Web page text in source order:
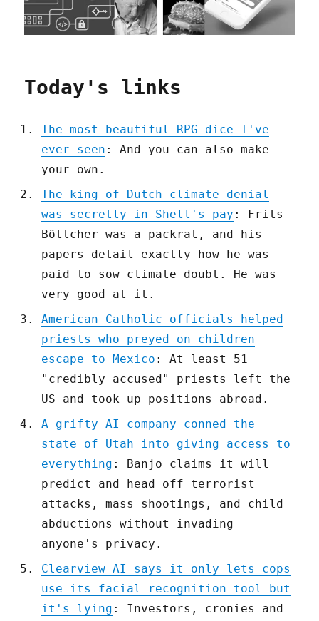
Today's links
The most beautiful RPG dice I've
ever seen : And you can also make
your own.
The king of Dutch climate denial
was secretly in Shell's pay : Frits
Böttcher was a packrat, and his
papers detail exactly how he was
paid to sow climate doubt. He was
very good at it.
American Catholic officials helped
priests who preyed on children
escape to Mexico : At least 51
"credibly accused" priests left the
US and took up positions abroad.
A grifty AI company conned the
state of Utah into giving access to
everything : Banjo claims it will
predict and head off terrorist
attacks, mass shootings, and child
abductions without invading
anyone's privacy.
Clearview AI says it only lets cops
use its facial recognition tool but
it's lying : Investors, cronies and